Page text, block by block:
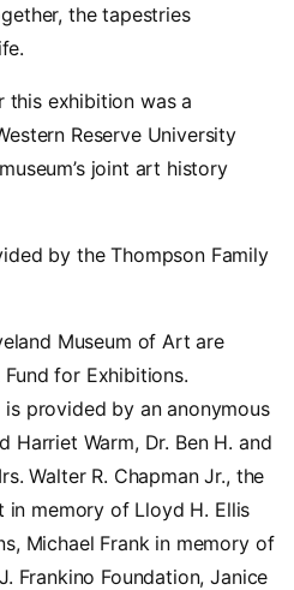
the tapestries
this exhibition was a
Reserve University
joint art history
by the Thompson Family
Museum of Art are
for Exhibitions.
provided by an anonymous
Harriet Warm, Dr. Ben H. and
Walter R. Chapman Jr., the
in memory of Lloyd H. Ellis
Michael Frank in memory of
Frankino Foundation, Janice